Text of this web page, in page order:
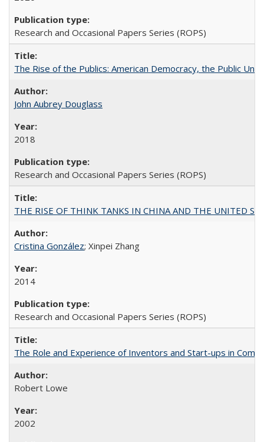
Research and Occasional Papers Series (ROPS)
The Rise of the Publics: American Democracy, the Public
John Aubrey Douglass
2018
Research and Occasional Papers Series (ROPS)
THE RISE OF THINK TANKS IN CHINA AND THE UNITED
Cristina González; Xinpei Zhang
2014
Research and Occasional Papers Series (ROPS)
The Role and Experience of Inventors and Start-ups in
Robert Lowe
2002